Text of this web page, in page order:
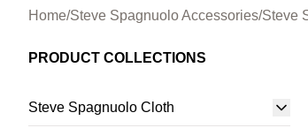
Home/Steve Spagnuolo Accessories/Steve
PRODUCT COLLECTIONS
Steve Spagnuolo Cloth